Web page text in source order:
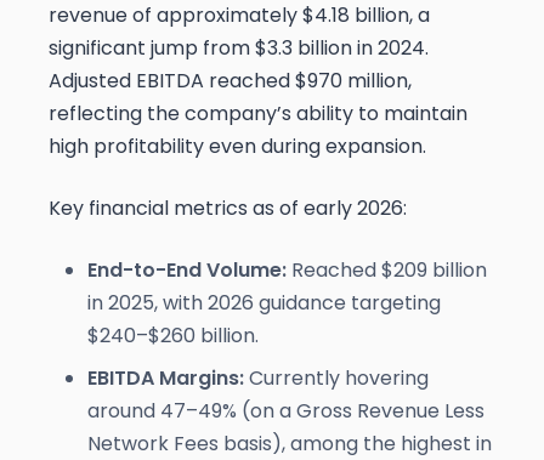
revenue of approximately $4.18 billion, a
significant jump from $3.3 billion in 2024.
Adjusted EBITDA reached $970 million,
reflecting the company’s ability to maintain
high profitability even during expansion.
Key financial metrics as of early 2026:
End-to-End Volume: Reached $209 billion
in 2025, with 2026 guidance targeting
$240–$260 billion.
EBITDA Margins:Currently hovering
around 47–49% (on a Gross Revenue Less
Network Fees basis), among the highest in